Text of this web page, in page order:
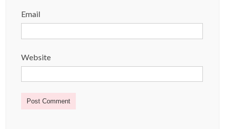
Email
Website